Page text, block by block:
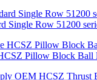
Single Row 51200
Pillow Block Ball